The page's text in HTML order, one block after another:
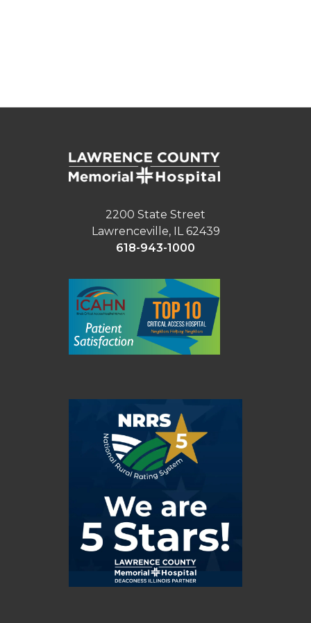
2200 State Street
Lawrenceville, IL 62439
618-943-1000